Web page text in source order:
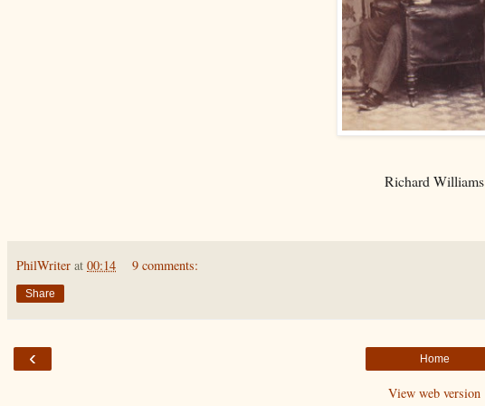
Richard Williams
PhilWriter at 00:14 9 comments:
Share
‹ Home
View web version